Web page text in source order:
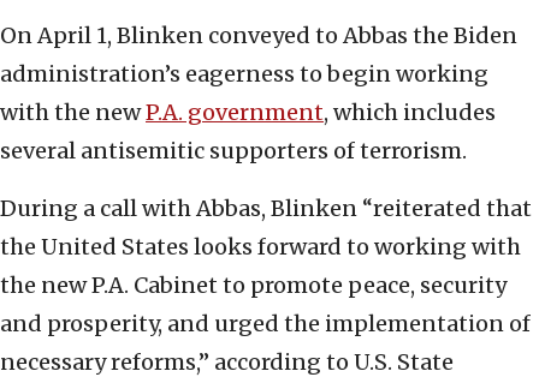
On April 1, Blinken conveyed to Abbas the Biden
administration’s eagerness to begin working
with the newP.A. government, which includes
several antisemitic supporters of terrorism.
During a call with Abbas, Blinken “reiterated that
the United States looks forward to working with
the new P.A. Cabinet to promote peace, security
and prosperity, and urged the implementation of
necessary reforms,” according to U.S. State